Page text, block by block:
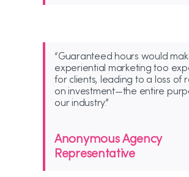
“Guaranteed hours would
experiential marketing too
for clients, leading to a loss of
on investment—the entire
our industry.”
Anonymous Agency
Representative